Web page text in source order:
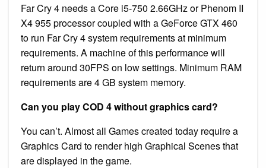
Far Cry 4 needs a Core i5-750 2.66GHz or Phenom II
X4 955 processor coupled with a GeForce GTX 460
to run Far Cry 4 system requirements at minimum
requirements. A machine of this performance will
return around 30FPS on low settings. Minimum RAM
requirements are 4 GB system memory.
Can you play COD 4 without graphics card?
You can’t. Almost all Games created today require a
Graphics Card to render high Graphical Scenes that
are displayed in the game.